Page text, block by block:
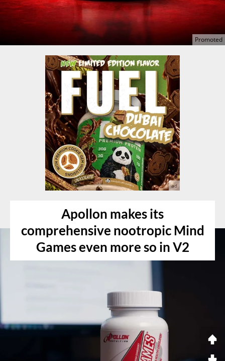
Apollon makes its
comprehensive nootropic Mind
Games even more so in V2